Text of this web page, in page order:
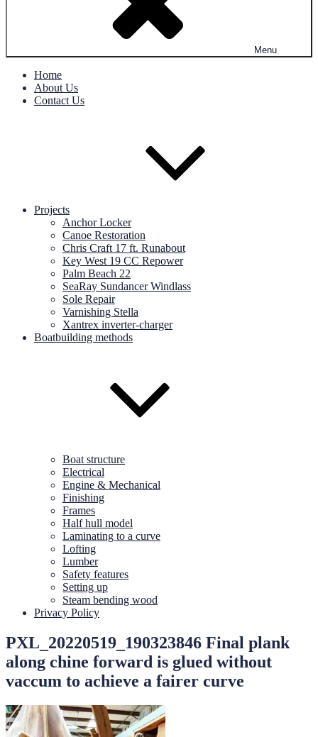
Menu
Home
About Us
Contact Us
Projects
Anchor Locker
Canoe Restoration
Chris Craft 17 ft. Runabout
Key West 19 CC Repower
Palm Beach 22
SeaRay Sundancer Windlass
Sole Repair
Varnishing Stella
Xantrex inverter-charger
Boatbuilding methods
Boat structure
Electrical
Engine & Mechanical
Finishing
Frames
Half hull model
Laminating to a curve
Lofting
Lumber
Safety features
Setting up
Steam bending wood
Privacy Policy
PXL_20220519_190323846 Final plank
along chine forward is glued without
vaccum to achieve a fairer curve